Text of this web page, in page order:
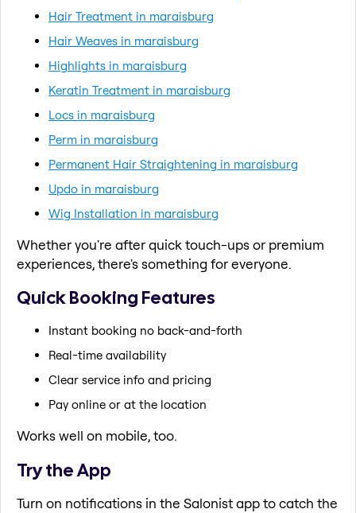
Hair Treatment in maraisburg
Hair Weaves in maraisburg
Highlights in maraisburg
Keratin Treatment in maraisburg
Locs in maraisburg
Perm in maraisburg
Permanent Hair Straightening in maraisburg
Updo in maraisburg
Wig Installation in maraisburg
Whether you're after quick touch-ups or premium
experiences, there's something for everyone.
Quick Booking Features
Instant booking no back-and-forth
Real-time availability
Clear service info and pricing
Pay online or at the location
Works well on mobile, too.
Try the App
Turn on notifications in the Salonist app to catch the